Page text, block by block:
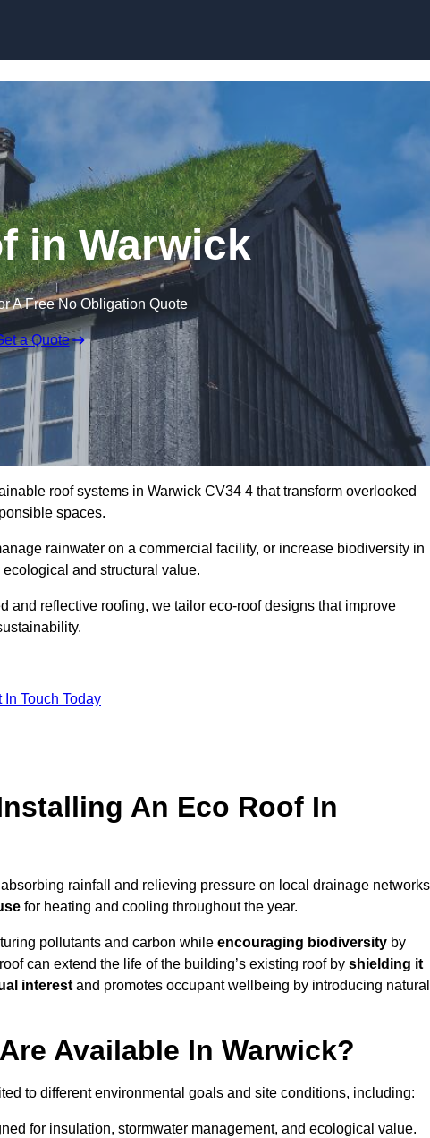
in Warwick
A Free No Obligation Quote
a Quote
roof systems in Warwick CV34 4 that transform overlooked
spaces.
rainwater on a commercial facility, or increase biodiversity in
and structural value.
and reflective roofing, we tailor eco-roof designs that improve
In Touch Today
An Eco Roof In
rainfall and relieving pressure on local drainage
for heating and cooling throughout the year.
pollutants and carbon while encouraging biodiversity by
can extend the life of the building’s existing roof by shielding it
interest and promotes occupant wellbeing by introducing natural
Available In Warwick?
to different environmental goals and site conditions, including:
for insulation, stormwater management, and ecological value.